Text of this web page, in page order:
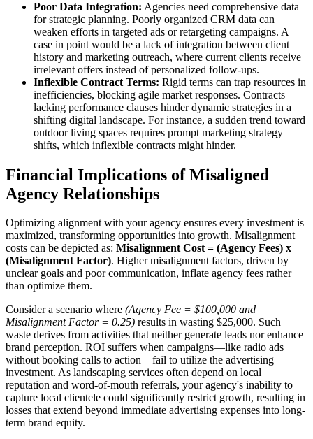
Poor Data Integration: Agencies need comprehensive data
for strategic planning. Poorly organized CRM data can
weaken efforts in targeted ads or retargeting campaigns. A
case in point would be a lack of integration between client
history and marketing outreach, where current clients receive
irrelevant offers instead of personalized follow-ups.
Inflexible Contract Terms: Rigid terms can trap resources in
inefficiencies, blocking agile market responses. Contracts
lacking performance clauses hinder dynamic strategies in a
shifting digital landscape. For instance, a sudden trend toward
outdoor living spaces requires prompt marketing strategy
shifts, which inflexible contracts might hinder.
Financial Implications of Misaligned
Agency Relationships
Optimizing alignment with your agency ensures every investment is
maximized, transforming opportunities into growth. Misalignment
costs can be depicted as: Misalignment Cost = (Agency Fees) x
(Misalignment Factor). Higher misalignment factors, driven by
unclear goals and poor communication, inflate agency fees rather
than optimize them.
Consider a scenario where (Agency Fee = $100,000 and
Misalignment Factor = 0.25) results in wasting $25,000. Such
waste derives from activities that neither generate leads nor enhance
brand perception. ROI suffers when campaigns—like radio ads
without booking calls to action—fail to utilize the advertising
investment. As landscaping services often depend on local
reputation and word-of-mouth referrals, your agency's inability to
capture local clientele could significantly restrict growth, resulting in
losses that extend beyond immediate advertising expenses into long-
term brand equity.